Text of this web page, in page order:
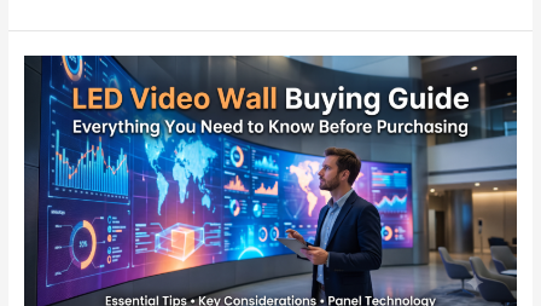
Video
Wall
Buying
Guide:
Everything
You
Need
Know